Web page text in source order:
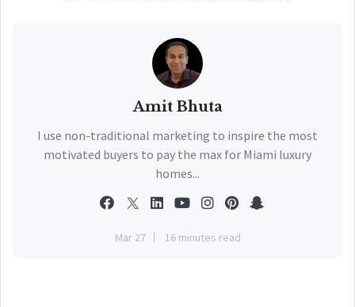
Amit Bhuta
I use non-traditional marketing to inspire the most
motivated buyers to pay the max for Miami luxury
homes...
Mar 27 16 minutes read